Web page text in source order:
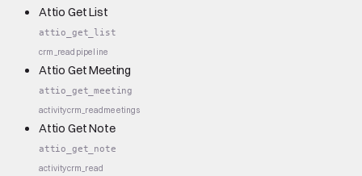
Attio Get List
attio_get_list
crm_read pipeline
Attio Get Meeting
attio_get_meeting
activitycrm_readmeetings
Attio Get Note
attio_get_note
activitycrm_read